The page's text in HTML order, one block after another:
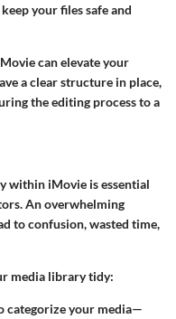
your files safe and
can elevate your
a clear structure in place,
the editing process to a
within iMovie is essential
An overwhelming
to confusion, wasted time,
media library tidy:
categorize your media—